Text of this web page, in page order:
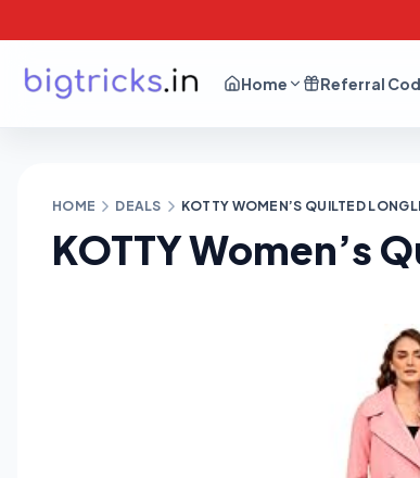
Home Referral
HOME DEALS KOTTY WOMEN’S QUILTED
KOTTY Women’s